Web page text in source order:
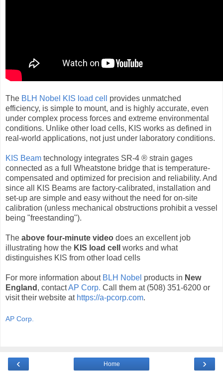
The BLH Nobel KIS load cell
provides unmatched
efficiency, is simple to mount, and is highly accurate, even
under complex process forces and extreme environmental
conditions. Unlike other load cells, KIS works as defined in
real-world applications, not just under laboratory conditions.
KIS Beam technology integrates SR-4 ® strain gages
connected as a full Wheatstone bridge that is temperature-
compensated and optimized for precision and reliability. And
since all KIS Beams are factory-calibrated, installation and
set-up are simple and easy without the need for on-site
calibration (unless mechanical obstructions prohibit a vessel
being "freestanding").
The above four-minute video does an excellent job
illustrating how the KIS load cell
works and what
distinguishes KIS from other load cells
For more information about BLH Nobel products in New
England , contactAP Corp. Call them at (508) 351-6200 or
visit their website at https://a-pcorp.com.
AP Corp.
‹ ›
Home